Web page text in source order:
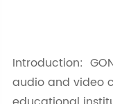
Introduction:
audio and video